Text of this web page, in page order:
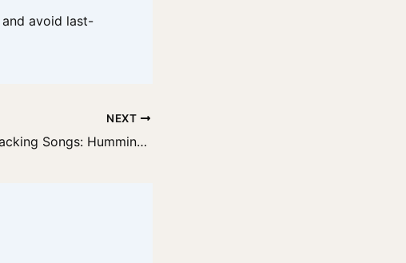
avoid last-
NEXT
Gorilla Snacking Songs: Humming in the Jungle